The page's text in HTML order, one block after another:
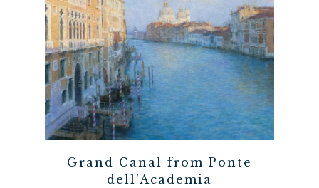
Grand Canal from Ponte
dell'Academia